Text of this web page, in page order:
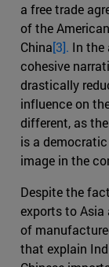
a free trade
of the
China[3]. In the
cohesive
drastically
influence on
different, as
is a
image in the
Despite the
exports to Asia
of
that explain